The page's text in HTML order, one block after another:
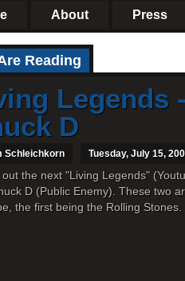
About Press
Reading
Legends
D
Schleichkorn Tuesday, July 15,
out the next "Living Legends"
D (Public Enemy). These two
the first being the Rolling Stones.